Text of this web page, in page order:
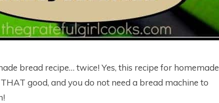
bread recipe… twice! Yes, this recipe for homemade
good, and you do not need a bread machine to